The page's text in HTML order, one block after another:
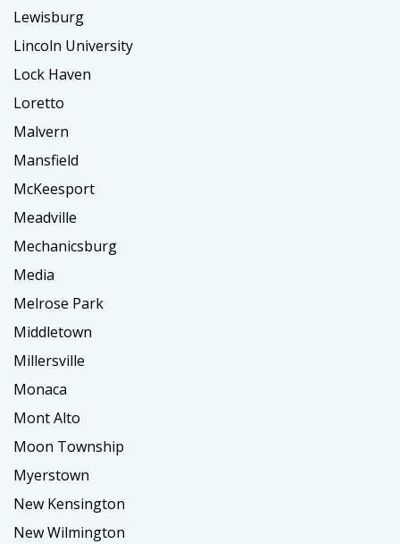
Lewisburg
Lincoln University
Lock Haven
Loretto
Malvern
Mansfield
McKeesport
Meadville
Mechanicsburg
Media
Melrose Park
Middletown
Millersville
Monaca
Mont Alto
Moon Township
Myerstown
New Kensington
New Wilmington